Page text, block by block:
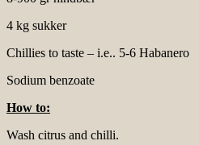
4 kg sukker
Chillies to taste – i.e.. 5-6 Habanero
Sodium benzoate
How to:
Wash citrus and chilli.